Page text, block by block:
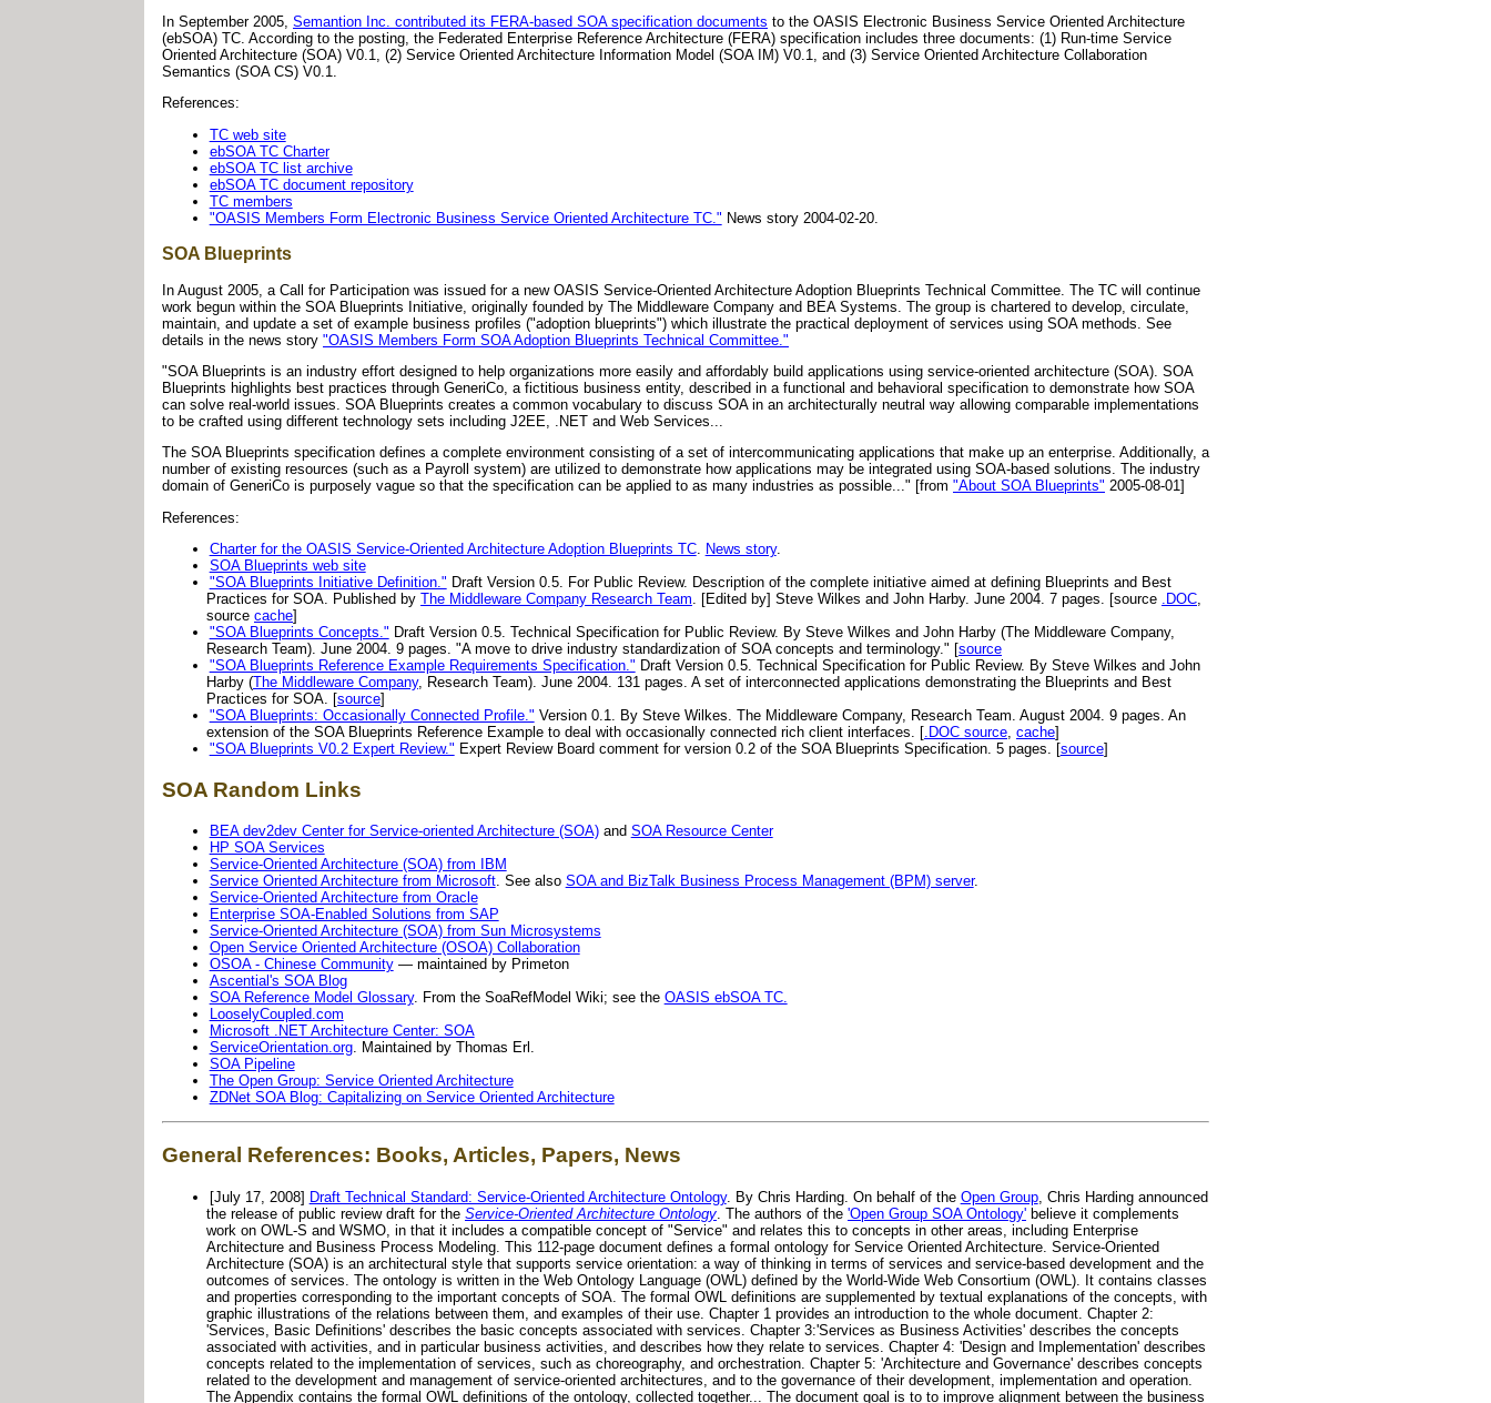
In September 2005, Semantion Inc. contributed its FERA-based SOA specification documents to the OASIS Electronic Business Service Oriented Architecture
(ebSOA) TC. According to the posting, the Federated Enterprise Reference Architecture (FERA) specification includes three documents: (1) Run-time Service
Oriented Architecture (SOA) V0.1, (2) Service Oriented Architecture Information Model (SOA IM) V0.1, and (3) Service Oriented Architecture Collaboration
Semantics (SOA CS) V0.1.
References:
TC web site
ebSOA TC Charter
ebSOA TC list archive
ebSOA TC document repository
TC members
"OASIS Members Form Electronic Business Service Oriented Architecture TC." News story 2004-02-20.
SOA Blueprints
In August 2005, a Call for Participation was issued for a new OASIS Service-Oriented Architecture Adoption Blueprints Technical Committee. The TC will continue
work begun within the SOA Blueprints Initiative, originally founded by The Middleware Company and BEA Systems. The group is chartered to develop, circulate,
maintain, and update a set of example business profiles ("adoption blueprints") which illustrate the practical deployment of services using SOA methods. See
details in the news story "OASIS Members Form SOA Adoption Blueprints Technical Committee."
"SOA Blueprints is an industry effort designed to help organizations more easily and affordably build applications using service-oriented architecture (SOA). SOA
Blueprints highlights best practices through GeneriCo, a fictitious business entity, described in a functional and behavioral specification to demonstrate how SOA
can solve real-world issues. SOA Blueprints creates a common vocabulary to discuss SOA in an architecturally neutral way allowing comparable implementations
to be crafted using different technology sets including J2EE, .NET and Web Services...
The SOA Blueprints specification defines a complete environment consisting of a set of intercommunicating applications that make up an enterprise. Additionally, a
number of existing resources (such as a Payroll system) are utilized to demonstrate how applications may be integrated using SOA-based solutions. The industry
domain of GeneriCo is purposely vague so that the specification can be applied to as many industries as possible..." [from "About SOA Blueprints" 2005-08-01]
References:
Charter for the OASIS Service-Oriented Architecture Adoption Blueprints TC. News story.
SOA Blueprints web site
"SOA Blueprints Initiative Definition." Draft Version 0.5. For Public Review. Description of the complete initiative aimed at defining Blueprints and Best
Practices for SOA. Published by The Middleware Company Research Team . [Edited by] Steve Wilkes and John Harby. June 2004. 7 pages. [source .DOC
source cache]
"SOA Blueprints Concepts." Draft Version 0.5. Technical Specification for Public Review. By Steve Wilkes and John Harby (The Middleware Company,
Research Team). June 2004. 9 pages. "A move to drive industry standardization of SOA concepts and terminology." [source
"SOA Blueprints Reference Example Requirements Specification." Draft Version 0.5. Technical Specification for Public Review. By Steve Wilkes and John
Harby (The Middleware Company, Research Team). June 2004. 131 pages. A set of interconnected applications demonstrating the Blueprints and Best
Practices for SOA. [source]
"SOA Blueprints: Occasionally Connected Profile." Version 0.1. By Steve Wilkes. The Middleware Company, Research Team. August 2004. 9 pages. An
extension of the SOA Blueprints Reference Example to deal with occasionally connected rich client interfaces. [ .DOC source cache]
"SOA Blueprints V0.2 Expert Review." Expert Review Board comment for version 0.2 of the SOA Blueprints Specification. 5 pages. [source]
SOA Random Links
BEA dev2dev Center for Service-oriented Architecture (SOA)and SOA Resource Center
HP SOA Services
Service-Oriented Architecture (SOA) from IBM
Service Oriented Architecture from Microsoft. See also SOA and BizTalk Business Process Management (BPM) server.
Service-Oriented Architecture from Oracle
Enterprise SOA-Enabled Solutions from SAP
Service-Oriented Architecture (SOA) from Sun Microsystems
Open Service Oriented Architecture (OSOA) Collaboration
OSOA - Chinese Community— maintained by Primeton
Ascential's SOA Blog
SOA Reference Model Glossary. From the SoaRefModel Wiki; see the OASIS ebSOA TC.
LooselyCoupled.com
Microsoft .NET Architecture Center: SOA
ServiceOrientation.org. Maintained by Thomas Erl.
SOA Pipeline
The Open Group: Service Oriented Architecture
ZDNet SOA Blog: Capitalizing on Service Oriented Architecture
General References: Books, Articles, Papers, News
[July 17, 2008] Draft Technical Standard: Service-Oriented Architecture Ontology. By Chris Harding. On behalf of the Open Group, Chris Harding announced
the release of public review draft for the Service-Oriented Architecture Ontology. The authors of the 'Open Group SOA Ontology' believe it complements
work on OWL-S and WSMO, in that it includes a compatible concept of "Service" and relates this to concepts in other areas, including Enterprise
Architecture and Business Process Modeling. This 112-page document defines a formal ontology for Service Oriented Architecture. Service-Oriented
Architecture (SOA) is an architectural style that supports service orientation: a way of thinking in terms of services and service-based development and the
outcomes of services. The ontology is written in the Web Ontology Language (OWL) defined by the World-Wide Web Consortium (OWL). It contains classes
and properties corresponding to the important concepts of SOA. The formal OWL definitions are supplemented by textual explanations of the concepts, with
graphic illustrations of the relations between them, and examples of their use. Chapter 1 provides an introduction to the whole document. Chapter 2:
'Services, Basic Definitions' describes the basic concepts associated with services. Chapter 3:'Services as Business Activities' describes the concepts
associated with activities, and in particular business activities, and describes how they relate to services. Chapter 4: 'Design and Implementation' describes
concepts related to the implementation of services, such as choreography, and orchestration. Chapter 5: 'Architecture and Governance' describes concepts
related to the development and management of service-oriented architectures, and to the governance of their development, implementation and operation.
The Appendix contains the formal OWL definitions of the ontology, collected together... The document goal is to to improve alignment between the business